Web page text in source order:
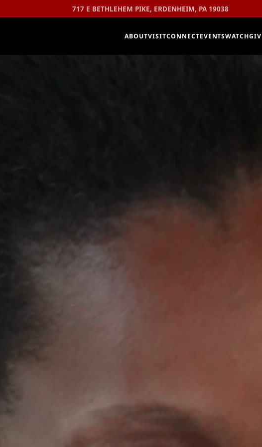
717 E BETHLEHEM PIKE, ERDENHEIM, PA 19038
ABOUTVISITCONNECTEVENTSWATCH